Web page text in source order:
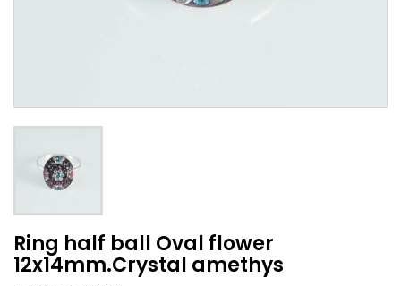
Ring half ball Oval flower
12x14mm.Crystal amethys